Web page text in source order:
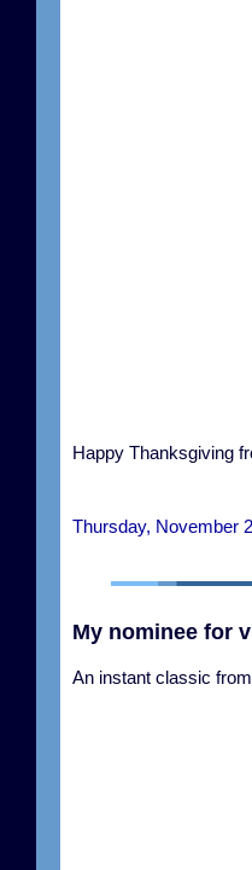
Happy Thanksgiving
Thursday, November
My nominee for
An instant classic